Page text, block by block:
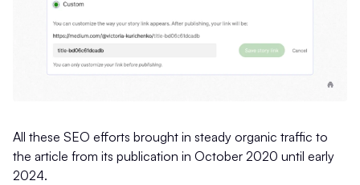
All these SEO efforts brought in steady organic traffic to
the article from its publication in October 2020 until early
2024.